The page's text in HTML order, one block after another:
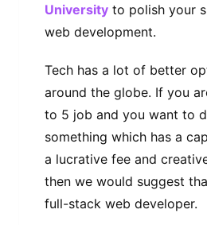
University to polish your
web development.
Tech has a lot of better
around the globe. If you
to 5 job and you want to
something which has a
a lucrative fee and
then we would suggest
full-stack web developer.